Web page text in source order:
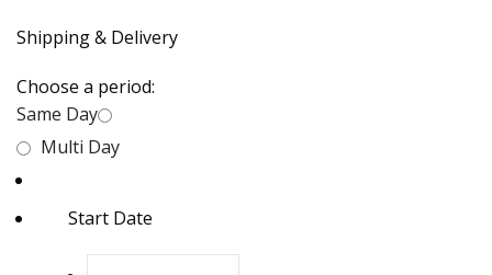
Shipping & Delivery
Choose a period:
Same Day
Multi Day
Start Date